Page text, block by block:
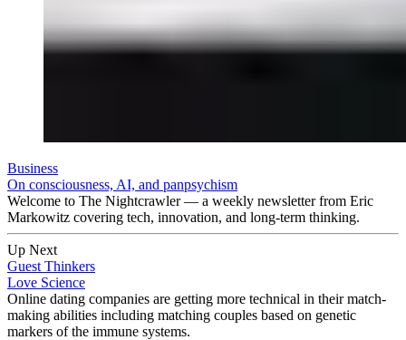
Business
On consciousness, AI, and panpsychism
Welcome to The Nightcrawler — a weekly newsletter from Eric
Markowitz covering tech, innovation, and long-term thinking.
Up Next
Guest Thinkers
Love Science
Online dating companies are getting more technical in their match-
making abilities including matching couples based on genetic
markers of the immune systems.